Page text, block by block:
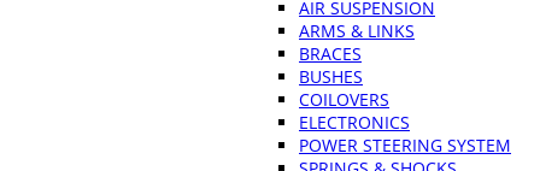
AIR SUSPENSION
ARMS & LINKS
BRACES
BUSHES
COILOVERS
ELECTRONICS
POWER STEERING SYSTEM